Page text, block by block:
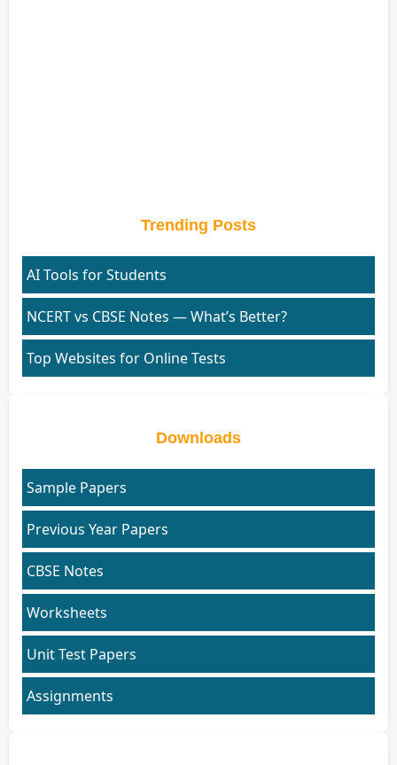
Trending Posts
AI Tools for Students
NCERT vs CBSE Notes — What’s Better?
Top Websites for Online Tests
Downloads
Sample Papers
Previous Year Papers
CBSE Notes
Worksheets
Unit Test Papers
Assignments